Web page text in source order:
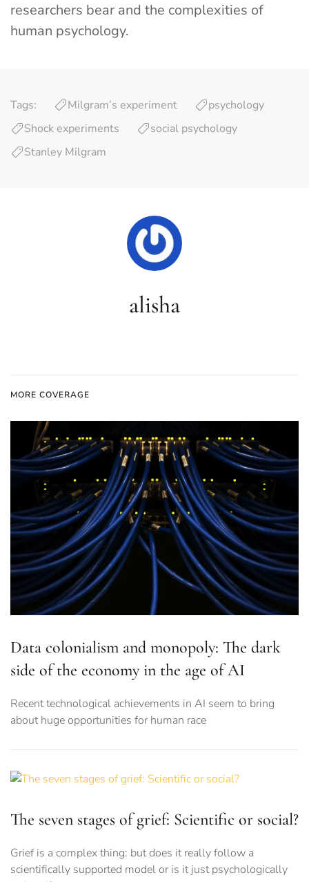
researchers bear and the complexities of
human psychology.
Tags: Milgram’s experiment
psychology
Shock experiments
social psychology
Stanley Milgram
alisha
MORE COVERAGE
Data colonialism and monopoly: The dark
side of the economy in the age of AI
Recent technological achievements in AI seem to bring
about huge opportunities for human race
The seven stages of grief: Scientific or social?
Grief is a complex thing: but does it really follow a
scientifically supported model or is it just psychologically